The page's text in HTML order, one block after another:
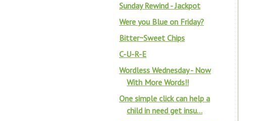
Sunday Rewind - Jackpot
Were you Blue on Friday?
Bitter~Sweet Chips
C-U-R-E
Wordless Wednesday - Now
With More Words!!
One simple click can help a
child in need get insu...